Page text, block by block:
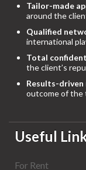
Tailor-made
around the
Qualified
international
Total
the client’s
Results-driven
outcome of the
Useful
For Rent